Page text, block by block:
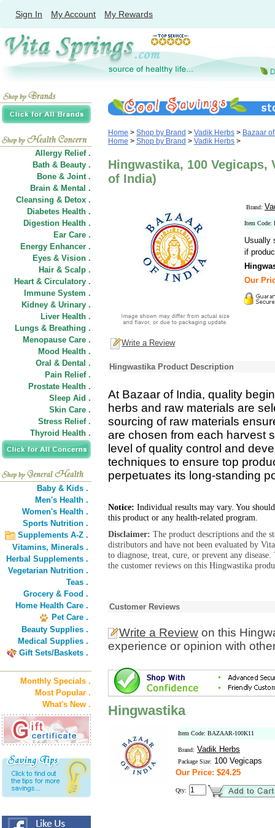
Sign In My Account My Rewards
Allergy Relief .
Bath & Beauty .
Bone & Joint .
Brain & Mental .
Cleansing & Detox .
Diabetes Health .
Digestion Health .
Ear Care .
Energy Enhancer .
Eyes & Vision .
Hair & Scalp .
Heart & Circulatory .
Immune System .
Kidney & Urinary .
Liver Health .
Lungs & Breathing .
Menopause Care .
Mood Health .
Oral & Dental .
Pain Relief .
Prostate Health .
Sleep Aid .
Skin Care .
Stress Relief .
Thyroid Health .
Baby & Kids .
Men's Health .
Women's Health .
Sports Nutrition .
Supplements A-Z .
Vitamins, Minerals .
Herbal Supplements .
Vegetarian Nutrition .
Teas .
Grocery & Food .
Home Health Care .
Pet Care .
Beauty Supplies .
Medical Supplies .
Gift Sets/Baskets .
Monthly Specials .
Most Popular .
What's New .
Home > Shop by Brand > Vadik Herbs > Bazaar
Home > Shop by Brand > Vadik Herbs >
Hingwastika, 100 Vegicaps,
of India)
Brand:
Item Code:
Usually
if
Our
Write a Review
Hingwastika Product Description
At Bazaar of India, quality
herbs and raw materials are
sourcing of raw materials
are chosen from each harvest
level of quality control and
techniques to ensure top
perpetuates its long-standing
Notice: Individual results may vary. You
this product or any health-related program.
Disclaimer: The product descriptions and the
distributors and have not been evaluated by
to diagnose, treat, cure, or prevent any
the customer reviews on this Hingwastika
Customer Reviews
Write a Review on this
experience or opinion with
Hingwastika
Item Code: BAZAAR-100K11
Brand: Vadik Herbs
Package Size: 100 Vegicaps
Our Price: $24.25
Qty: